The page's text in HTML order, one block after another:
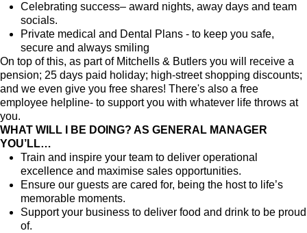
Celebrating success– award nights, away days and team
socials.
Private medical and Dental Plans - to keep you safe,
secure and always smiling
On top of this, as part of Mitchells & Butlers you will receive a
pension; 25 days paid holiday; high-street shopping discounts;
and we even give you free shares! There's also a free
employee helpline- to support you with whatever life throws at
you.
WHAT WILL I BE DOING? AS GENERAL MANAGER
YOU’LL…
Train and inspire your team to deliver operational
excellence and maximise sales opportunities.
Ensure our guests are cared for, being the host to life’s
memorable moments.
Support your business to deliver food and drink to be proud
of.